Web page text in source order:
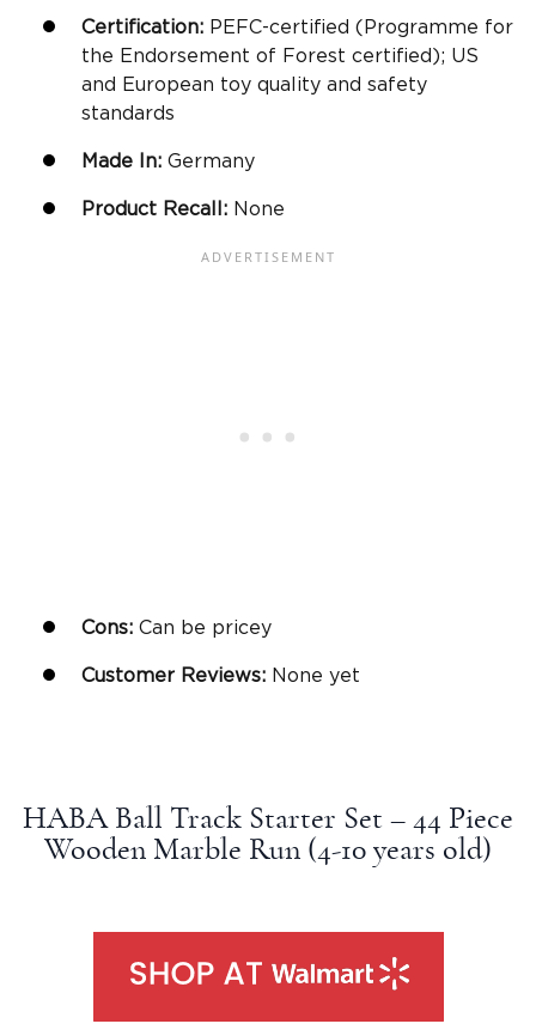
Certification: PEFC-certified (Programme for
the Endorsement of Forest certified); US
and European toy quality and safety
standards
Made In: Germany
Product Recall: None
Cons: Can be pricey
Customer Reviews: None yet
HABA Ball Track Starter Set – 44 Piece
Wooden Marble Run (4-10 years old)